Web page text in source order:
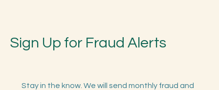
Sign Up for Fraud Alerts
Stay in the know. We will send monthly fraud and